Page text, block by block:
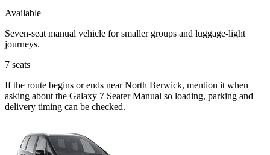
Available
Seven-seat manual vehicle for smaller groups and luggage-light
journeys.
7 seats
If the route begins or ends near North Berwick, mention it when
asking about the Galaxy 7 Seater Manual so loading, parking and
delivery timing can be checked.